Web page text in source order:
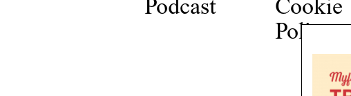
Podcast
Cookie
Policy